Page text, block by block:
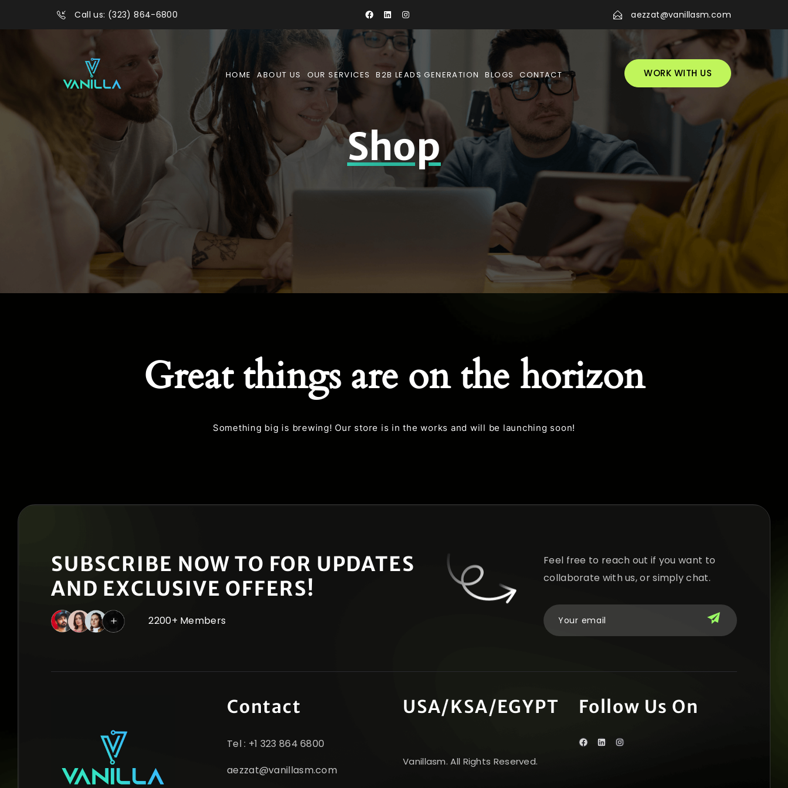
Call us: (323) 864-6800 aezzat@vanillasm.com
HOME ABOUT US OUR SERVICES B2B LEADS GENERATION BLOGS CONTACT WORK WITH US
Shop
Great things are on the horizon
Something big is brewing! Our store is in the works and will be launching soon!
SUBSCRIBE NOW TO FOR UPDATES
AND EXCLUSIVE OFFERS!
2200+ Members
Feel free to reach out if you want to
collaborate with us, or simply chat.
Contact
Tel : +1 323 864 6800
aezzat@vanillasm.com
USA/KSA/EGYPT
Vanillasm. All Rights Reserved.
Follow Us On